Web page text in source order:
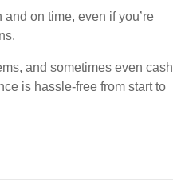
on time, even if you’re
and sometimes even cash
is hassle-free from start to